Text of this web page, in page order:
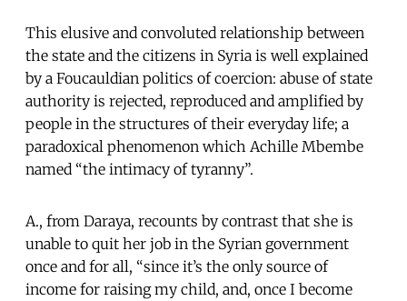
This elusive and convoluted relationship between
the state and the citizens in Syria is well explained
by a Foucauldian politics of coercion: abuse of state
authority is rejected, reproduced and amplified by
people in the structures of their everyday life; a
paradoxical phenomenon which Achille Mbembe
named “the intimacy of tyranny”.
A., from Daraya, recounts by contrast that she is
unable to quit her job in the Syrian government
once and for all, “since it’s the only source of
income for raising my child, and, once I become